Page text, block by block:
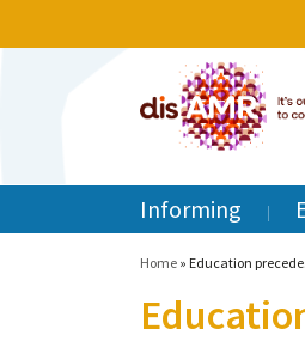
Informing
Home » Education